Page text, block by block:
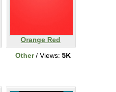
Orange Red
Other/ Views: 5K